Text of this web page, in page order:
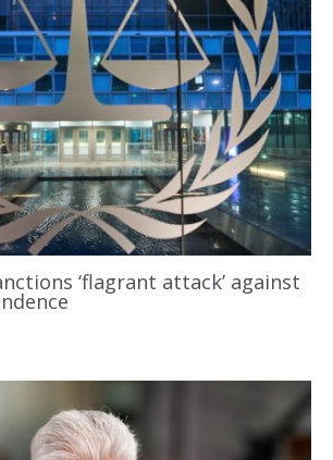
‘flagrant attack’ against